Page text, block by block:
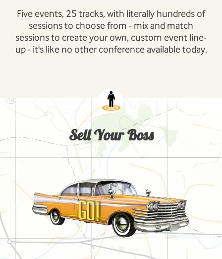
Five events, 25 tracks, with literally hundreds of
sessions to choose from - mix and match
sessions to create your own, custom event line-
up - it's like no other conference available today.
Sell Your Boss